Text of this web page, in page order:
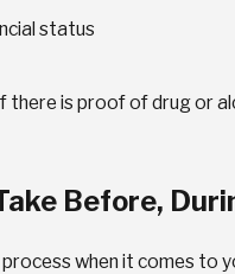
status
is proof of drug or
Before,
when it comes to
Modification